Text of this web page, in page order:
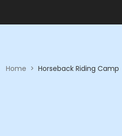
Home > Horseback Riding Camp